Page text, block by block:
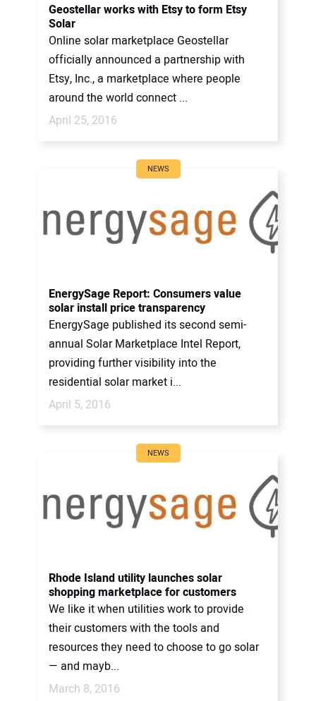
Geostellar works with Etsy to form Etsy
Solar
Online solar marketplace Geostellar
officially announced a partnership with
Etsy, Inc., a marketplace where people
around the world connect ...
April 25, 2016
NEWS
EnergySage Report: Consumers value
solar install price transparency
EnergySage published its second semi-
annual Solar Marketplace Intel Report,
providing further visibility into the
residential solar market i...
April 5, 2016
NEWS
Rhode Island utility launches solar
shopping marketplace for customers
We like it when utilities work to provide
their customers with the tools and
resources they need to choose to go solar
— and mayb...
March 8, 2016